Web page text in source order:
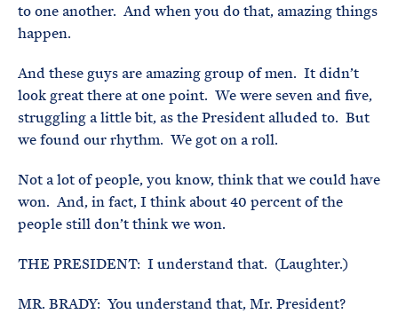
to one another. And when you do that, amazing things
happen.
And these guys are amazing group of men. It didn’t
look great there at one point. We were seven and five,
struggling a little bit, as the President alluded to. But
we found our rhythm. We got on a roll.
Not a lot of people, you know, think that we could have
won. And, in fact, I think about 40 percent of the
people still don’t think we won.
THE PRESIDENT: I understand that. (Laughter.)
MR. BRADY: You understand that, Mr. President?